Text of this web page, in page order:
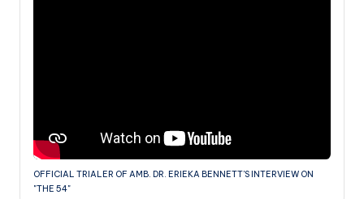
OFFICIAL TRIALER OF AMB. DR. ERIEKA BENNETT'S INTERVIEW ON
"THE 54"